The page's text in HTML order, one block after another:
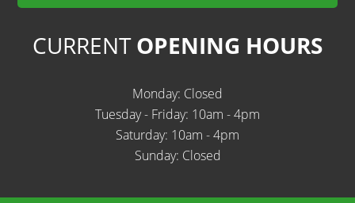
CURRENTOPENING HOURS
Monday: Closed
Tuesday - Friday: 10am - 4pm
Saturday: 10am - 4pm
Sunday: Closed